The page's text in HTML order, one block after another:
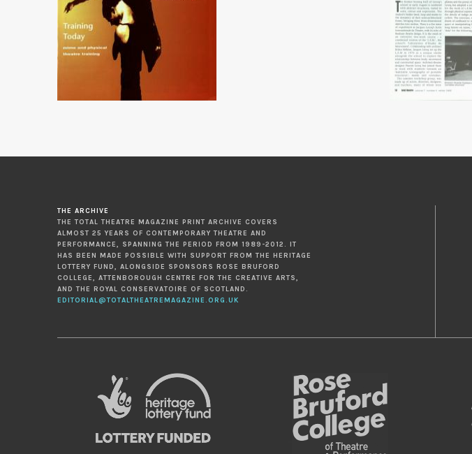
THE ARCHIVE
THE TOTAL THEATRE MAGAZINE PRINT ARCHIVE COVERS
ALMOST 25 YEARS OF CONTEMPORARY THEATRE AND
PERFORMANCE, SPANNING THE PERIOD FROM 1989-2012. IT
HAS BEEN MADE POSSIBLE WITH SUPPORT FROM THE HERITAGE
LOTTERY FUND, ALONGSIDE SPONSORS ROSE BRUFORD
COLLEGE, ATTENBOROUGH CENTRE FOR THE CREATIVE ARTS,
AND THE ROYAL CONSERVATOIRE OF SCOTLAND.
EDITORIAL@TOTALTHEATREMAGAZINE.ORG.UK